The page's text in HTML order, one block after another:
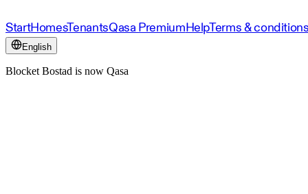
StartHomesTenantsQasa PremiumHelpTerms &
English
Blocket Bostad is now Qasa